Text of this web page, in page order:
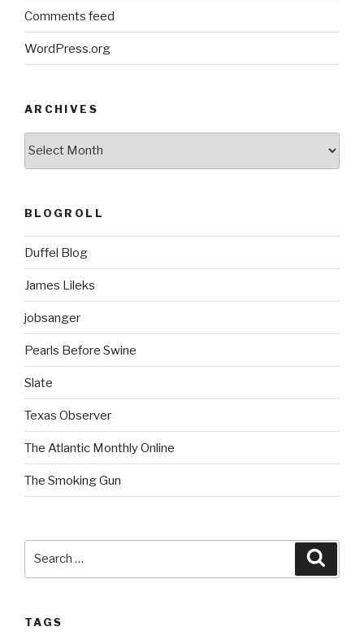
Comments feed
WordPress.org
ARCHIVES
BLOGROLL
Duffel Blog
James Lileks
jobsanger
Pearls Before Swine
Slate
Texas Observer
The Atlantic Monthly Online
The Smoking Gun
TAGS